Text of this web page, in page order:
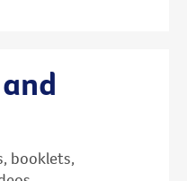
booklets,